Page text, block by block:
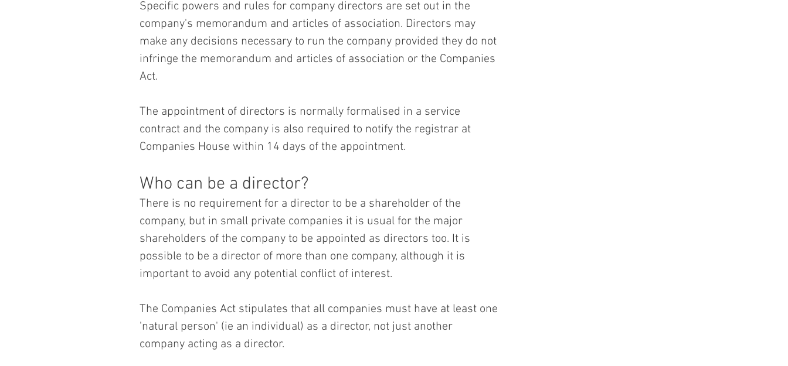
Specific powers and rules for company directors are set out in the
company's memorandum and articles of association. Directors may
make any decisions necessary to run the company provided they do not
infringe the memorandum and articles of association or the Companies
Act.
The appointment of directors is normally formalised in a service
contract and the company is also required to notify the registrar at
Companies House within 14 days of the appointment.
Who can be a director?
There is no requirement for a director to be a shareholder of the
company, but in small private companies it is usual for the major
shareholders of the company to be appointed as directors too. It is
possible to be a director of more than one company, although it is
important to avoid any potential conflict of interest.
The Companies Act stipulates that all companies must have at least one
'natural person' (ie an individual) as a director, not just another
company acting as a director.